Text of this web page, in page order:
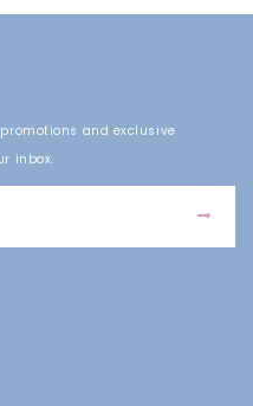
and exclusive
inbox.